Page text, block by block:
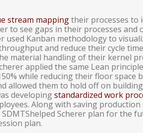
stream mappingtheir processes to
to see gaps in their processes
used Kanban methodology to
and reduce their cycle
material handling of their kernel
applied the same Lean
while reducing their floor space
allowed them to hold off on
developingstandardized work
Along with saving production
Scherer plan for the
plan.